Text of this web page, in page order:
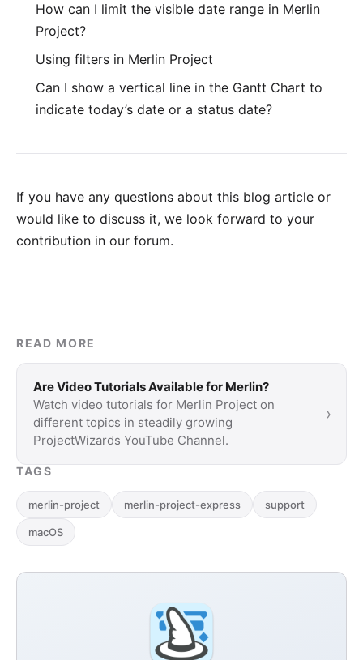
How can I limit the visible date range in Merlin
Project?
Using filters in Merlin Project
Can I show a vertical line in the Gantt Chart to
indicate today’s date or a status date?
If you have any questions about this blog article or
would like to discuss it, we look forward to your
contribution in our forum.
READ MORE
Are Video Tutorials Available for Merlin?
Watch video tutorials for Merlin Project on
different topics in steadily growing
ProjectWizards YouTube Channel.
›
TAGS
merlin-project merlin-project-express support
macOS